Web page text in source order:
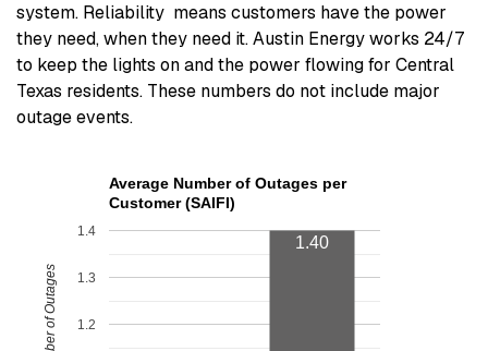
system. Reliability means customers have the power
they need, when they need it. Austin Energy works 24/7
to keep the lights on and the power flowing for Central
Texas residents. These numbers do not include major
outage events.
Average Number of Outages per
Customer (SAIFI)
1.2
1.3
1.4
1.40